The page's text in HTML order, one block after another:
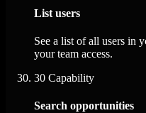
List users
See a list of all users in
your team access.
30 Capability
Search opportunities